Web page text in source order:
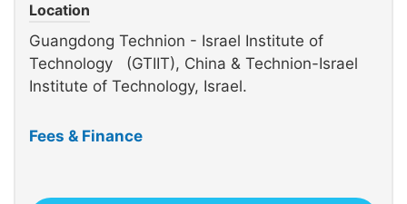
Location
Guangdong Technion - Israel Institute of
Technology (GTIIT), China & Technion-Israel
Institute of Technology, Israel.
Fees & Finance